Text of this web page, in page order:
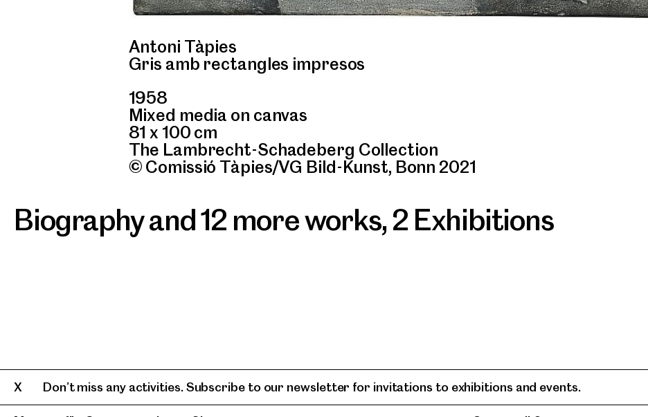
Antoni Tàpies
Gris amb rectangles impresos
1958
Mixed media on canvas
81 x 100 cm
The Lambrecht-Schadeberg Collection
© Comissió Tàpies/VG Bild-Kunst, Bonn 2021
Biography and 12 more works, 2 Exhibitions
Don’t miss any activities. Subscribe to our newsletter for invitations to exhibitions and events.